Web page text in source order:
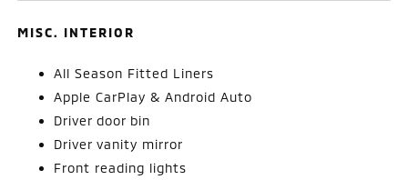
MISC. INTERIOR
All Season Fitted Liners
Apple CarPlay & Android Auto
Driver door bin
Driver vanity mirror
Front reading lights